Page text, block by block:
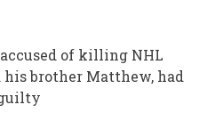
of killing NHL
his brother Matthew, had